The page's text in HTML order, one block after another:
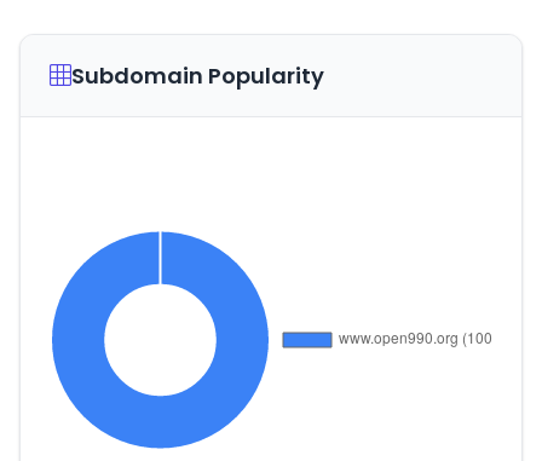
Subdomain Popularity